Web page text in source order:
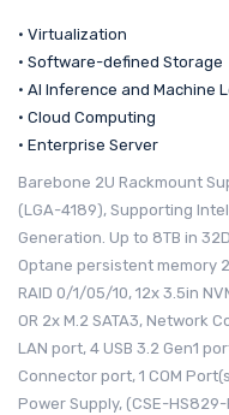
• Virtualization
• Software-defined Storage
• AI Inference and Machine
• Cloud Computing
• Enterprise Server
Barebone 2U Rackmount
(LGA-4189), Supporting
Generation. Up to 8TB in
Optane persistent memory
RAID 0/1/05/10, 12x 3.5in
OR 2x M.2 SATA3, Network
LAN port, 4 USB 3.2 Gen1
Connector port, 1 COM
Power Supply, (CSE-HS829-